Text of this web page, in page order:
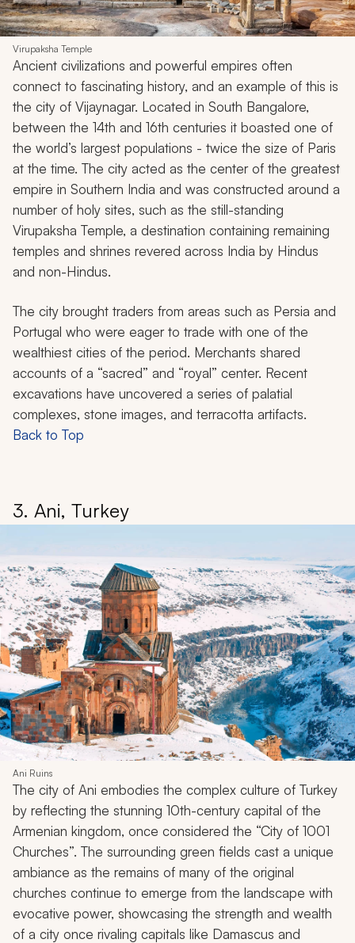
Virupaksha Temple
Ancient civilizations and powerful empires often
connect to fascinating history, and an example of this is
the city of Vijaynagar. Located in South Bangalore,
between the 14th and 16th centuries it boasted one of
the world’s largest populations - twice the size of Paris
at the time. The city acted as the center of the greatest
empire in Southern India and was constructed around a
number of holy sites, such as the still-standing
Virupaksha Temple, a destination containing remaining
temples and shrines revered across India by Hindus
and non-Hindus.
The city brought traders from areas such as Persia and
Portugal who were eager to trade with one of the
wealthiest cities of the period. Merchants shared
accounts of a “sacred” and “royal” center. Recent
excavations have uncovered a series of palatial
complexes, stone images, and terracotta artifacts.
Back to Top
3. Ani, Turkey
Ani Ruins
The city of Ani embodies the complex culture of Turkey
by reflecting the stunning 10th-century capital of the
Armenian kingdom, once considered the “City of 1001
Churches”. The surrounding green fields cast a unique
ambiance as the remains of many of the original
churches continue to emerge from the landscape with
evocative power, showcasing the strength and wealth
of a city once rivaling capitals like Damascus and